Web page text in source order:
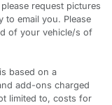
request pictures
to email you. Please
of your vehicle/s of
based on a
add-ons charged
limited to, costs for